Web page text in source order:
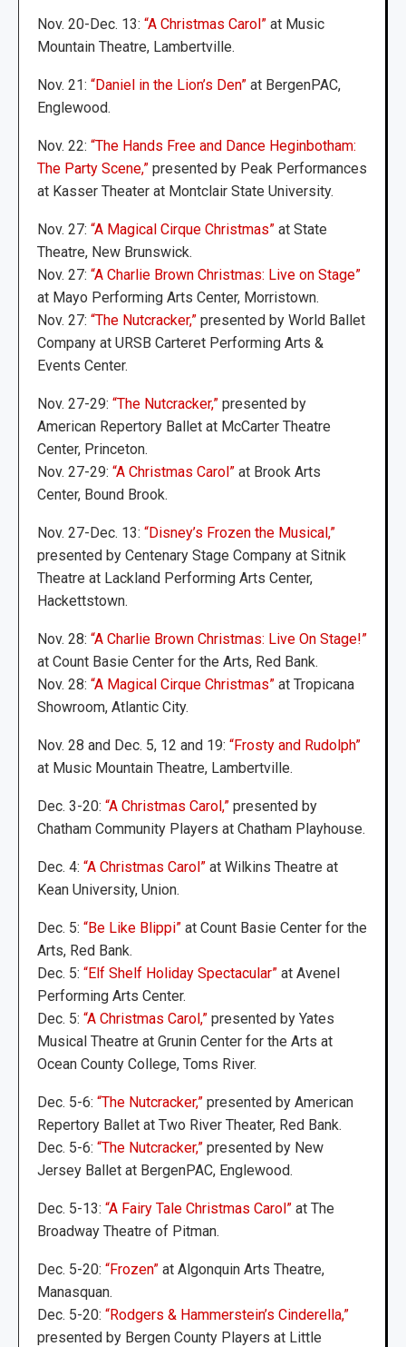
Nov. 20-Dec. 13: “A Christmas Carol” at Music
Mountain Theatre, Lambertville.
Nov. 21: “Daniel in the Lion’s Den” at BergenPAC,
Englewood.
Nov. 22: “The Hands Free and Dance Heginbotham:
The Party Scene,” presented by Peak Performances
at Kasser Theater at Montclair State University.
Nov. 27: “A Magical Cirque Christmas” at State
Theatre, New Brunswick.
Nov. 27: “A Charlie Brown Christmas: Live on Stage”
at Mayo Performing Arts Center, Morristown.
Nov. 27: “The Nutcracker,” presented by World Ballet
Company at URSB Carteret Performing Arts &
Events Center.
Nov. 27-29: “The Nutcracker,” presented by
American Repertory Ballet at McCarter Theatre
Center, Princeton.
Nov. 27-29: “A Christmas Carol” at Brook Arts
Center, Bound Brook.
Nov. 27-Dec. 13: “Disney’s Frozen the Musical,”
presented by Centenary Stage Company at Sitnik
Theatre at Lackland Performing Arts Center,
Hackettstown.
Nov. 28: “A Charlie Brown Christmas: Live On Stage!”
at Count Basie Center for the Arts, Red Bank.
Nov. 28: “A Magical Cirque Christmas” at Tropicana
Showroom, Atlantic City.
Nov. 28 and Dec. 5, 12 and 19: “Frosty and Rudolph”
at Music Mountain Theatre, Lambertville.
Dec. 3-20: “A Christmas Carol,” presented by
Chatham Community Players at Chatham Playhouse.
Dec. 4: “A Christmas Carol” at Wilkins Theatre at
Kean University, Union.
Dec. 5: “Be Like Blippi” at Count Basie Center for the
Arts, Red Bank.
Dec. 5: “Elf Shelf Holiday Spectacular” at Avenel
Performing Arts Center.
Dec. 5: “A Christmas Carol,” presented by Yates
Musical Theatre at Grunin Center for the Arts at
Ocean County College, Toms River.
Dec. 5-6: “The Nutcracker,” presented by American
Repertory Ballet at Two River Theater, Red Bank.
Dec. 5-6: “The Nutcracker,” presented by New
Jersey Ballet at BergenPAC, Englewood.
Dec. 5-13: “A Fairy Tale Christmas Carol” at The
Broadway Theatre of Pitman.
Dec. 5-20: “Frozen” at Algonquin Arts Theatre,
Manasquan.
Dec. 5-20: “Rodgers & Hammerstein’s Cinderella,”
presented by Bergen County Players at Little